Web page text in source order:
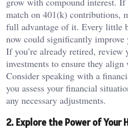
match on 401(k) contributions,
full advantage of it. Every little
now could significantly improve
If you’re already retired, review
investments to ensure they align
Consider speaking with a
you assess your financial
any necessary adjustments.
2. Explore the Power of Your